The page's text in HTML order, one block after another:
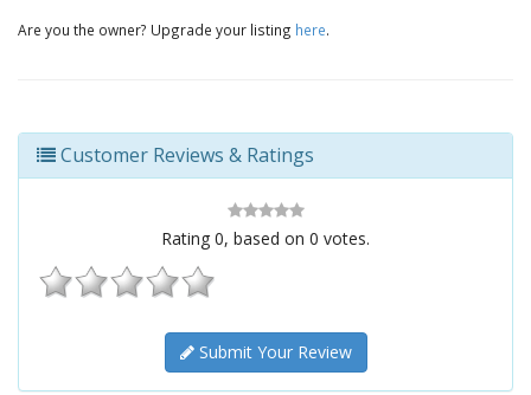
Are you the owner? Upgrade your listing here.
Customer Reviews & Ratings
Rating 0, based on 0 votes.
Submit Your Review